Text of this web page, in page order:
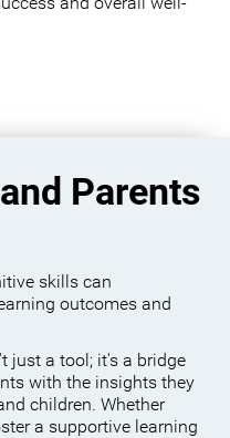
Parents
skills can
outcomes and
just a tool; it's a bridge
with the insights they
children. Whether
a supportive learning